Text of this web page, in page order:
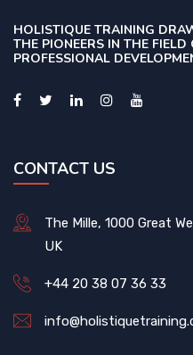
HOLISTIQUE TRAINING
THE PIONEERS IN THE
PROFESSIONAL
CONTACT US
The Mille, 1000 Great
UK
+44 20 38 07 36 33